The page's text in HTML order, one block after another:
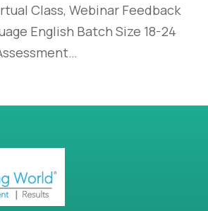
Class, Webinar Feedback
English Batch Size 18-24